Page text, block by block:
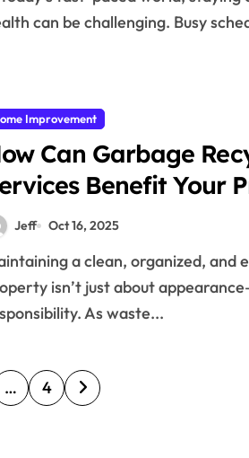
can be challenging. Busy
Improvement
Can Garbage
Benefit Your
Jeff Oct 16, 2025
isn’t just about
As waste...
… 4